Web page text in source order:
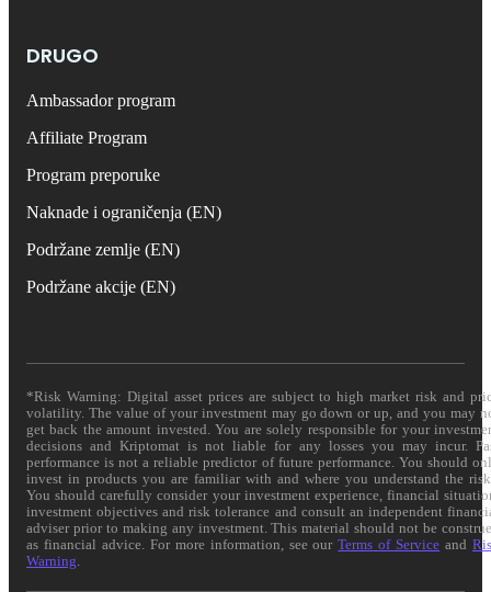
DRUGO
Ambassador program
Affiliate Program
Program preporuke
Naknade i ograničenja (EN)
Podržane zemlje (EN)
Podržane akcije (EN)
*Risk Warning: Digital asset prices are subject to high market risk and
volatility. The value of your investment may go down or up, and you may
get back the amount invested. You are solely responsible for your
decisions and Kriptomat is not liable for any losses you may incur.
performance is not a reliable predictor of future performance. You should
invest in products you are familiar with and where you understand the
You should carefully consider your investment experience, financial
investment objectives and risk tolerance and consult an independent
adviser prior to making any investment. This material should not be
as financial advice. For more information, see ourTerms of Service and
Warning